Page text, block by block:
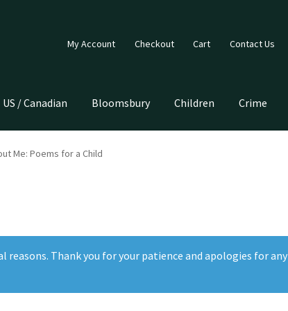
My Account Checkout Cart Contact Us
US / Canadian Bloomsbury Children Crime
Me: Poems for a Child
reasons. Thank you for your patience and apologies for any